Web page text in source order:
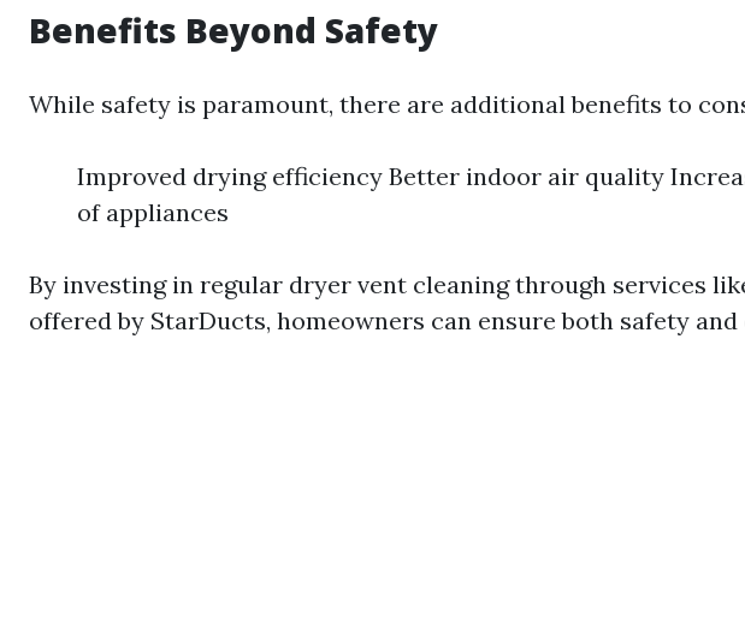
Benefits Beyond Safety
While safety is paramount, there are additional benefits to
Improved drying efficiency Better indoor air quality
of appliances
By investing in regular dryer vent cleaning through services
offered by StarDucts, homeowners can ensure both safety and